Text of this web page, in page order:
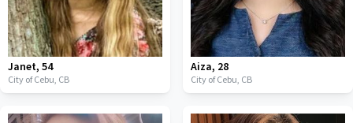
Janet, 54
City of Cebu, CB
Aiza, 28
City of Cebu, CB